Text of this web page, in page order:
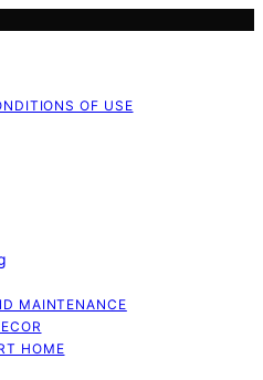
OF USE
MAINTENANCE
HOME